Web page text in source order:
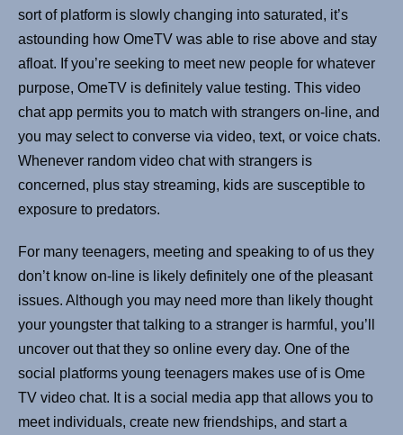
sort of platform is slowly changing into saturated, it’s
astounding how OmeTV was able to rise above and stay
afloat. If you’re seeking to meet new people for whatever
purpose, OmeTV is definitely value testing. This video
chat app permits you to match with strangers on-line, and
you may select to converse via video, text, or voice chats.
Whenever random video chat with strangers is
concerned, plus stay streaming, kids are susceptible to
exposure to predators.
For many teenagers, meeting and speaking to of us they
don’t know on-line is likely definitely one of the pleasant
issues. Although you may need more than likely thought
your youngster that talking to a stranger is harmful, you’ll
uncover out that they so online every day. One of the
social platforms young teenagers makes use of is Ome
TV video chat. It is a social media app that allows you to
meet individuals, create new friendships, and start a